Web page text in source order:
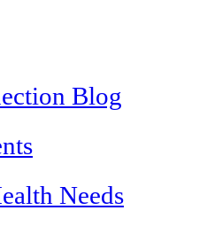
Blog
Needs